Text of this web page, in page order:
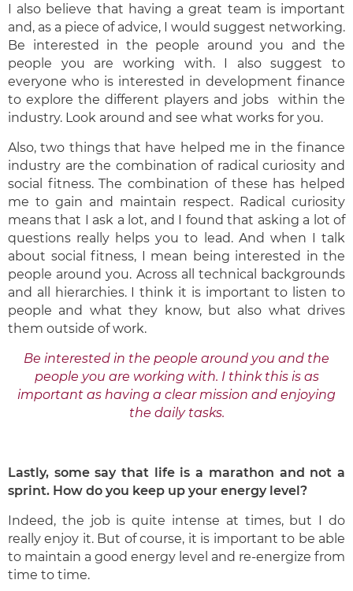
I also believe that having a great team is important
and, as a piece of advice, I would suggest networking.
Be interested in the people around you and the
people you are working with. I also suggest to
everyone who is interested in development finance
to explore the different players and jobs within the
industry. Look around and see what works for you.
Also, two things that have helped me in the finance
industry are the combination of radical curiosity and
social fitness. The combination of these has helped
me to gain and maintain respect. Radical curiosity
means that I ask a lot, and I found that asking a lot of
questions really helps you to lead. And when I talk
about social fitness, I mean being interested in the
people around you. Across all technical backgrounds
and all hierarchies. I think it is important to listen to
people and what they know, but also what drives
them outside of work.
Be interested in the people around you and the
people you are working with. I think this is as
important as having a clear mission and enjoying
the daily tasks.
Lastly, some say that life is a marathon and not a
sprint. How do you keep up your energy level?
Indeed, the job is quite intense at times, but I do
really enjoy it. But of course, it is important to be able
to maintain a good energy level and re-energize from
time to time.